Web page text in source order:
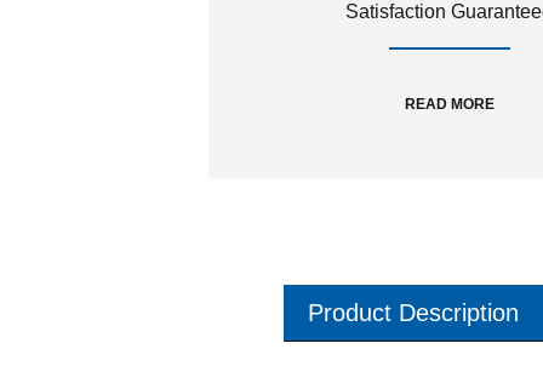
Satisfaction
READ MORE
Product Description